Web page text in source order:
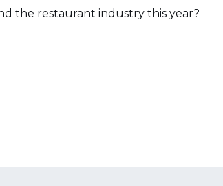
the restaurant industry this year?